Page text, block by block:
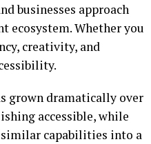
businesses approach
Whether you
creativity, and
grown dramatically over
accessible, while
capabilities into a